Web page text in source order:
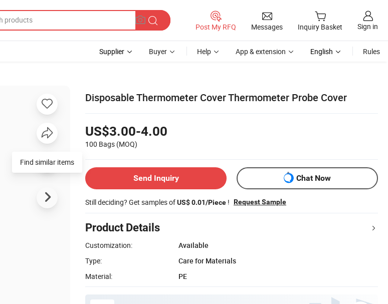
Post My RFQ Messages Inquiry Basket Sign in
Supplier Buyer Help App & extension English Rules
Disposable Thermometer Cover Thermometer Probe Cover
US$3.00-4.00
100 Bags (MOQ)
Send Inquiry Chat Now
Still deciding? Get samples ofUS$ 0.01/Piece ! Request Sample
Product Details
Customization:
Available
Type:
Care for Materials
Material:
PE
Find similar items